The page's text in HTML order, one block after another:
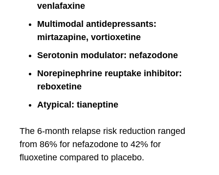
venlafaxine
Multimodal antidepressants:
mirtazapine, vortioxetine
Serotonin modulator: nefazodone
Norepinephrine reuptake inhibitor:
reboxetine
Atypical: tianeptine
The 6-month relapse risk reduction ranged
from 86% for nefazodone to 42% for
fluoxetine compared to placebo.